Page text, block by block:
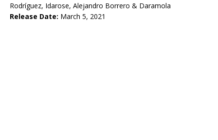
Rodríguez, Idarose, Alejandro Borrero & Daramola
Release Date: March 5, 2021